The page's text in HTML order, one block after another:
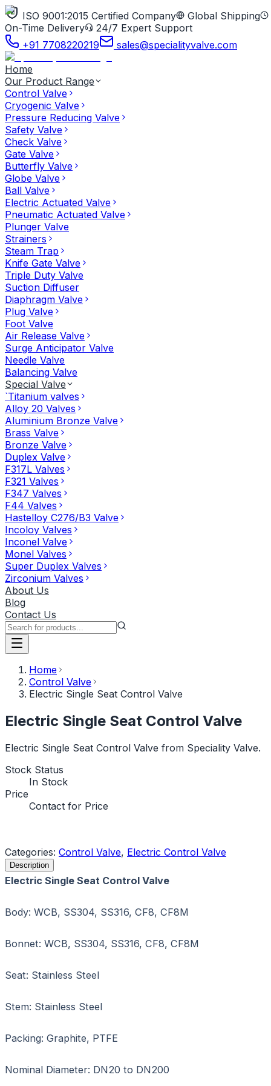
ISO 9001:2015 Certified Company
Global Shipping
On-Time Delivery
24/7 Expert Support
+91 7708220219
sales@specialityvalve.com
Home
Our Product Range
Control Valve
Cryogenic Valve
Pressure Reducing Valve
Safety Valve
Check Valve
Gate Valve
Butterfly Valve
Globe Valve
Ball Valve
Electric Actuated Valve
Pneumatic Actuated Valve
Plunger Valve
Strainers
Steam Trap
Knife Gate Valve
Triple Duty Valve
Suction Diffuser
Diaphragm Valve
Plug Valve
Foot Valve
Air Release Valve
Surge Anticipator Valve
Needle Valve
Balancing Valve
Special Valve
`Titanium valves
Alloy 20 Valves
Aluminium Bronze Valve
Brass Valve
Bronze Valve
Duplex Valve
F317L Valves
F321 Valves
F347 Valves
F44 Valves
Hastelloy C276/B3 Valve
Incoloy Valves
Inconel Valve
Monel Valves
Super Duplex Valves
Zirconium Valves
About Us
Blog
Contact Us
Home
Control Valve
Electric Single Seat Control Valve
Electric Single Seat Control Valve
Electric Single Seat Control Valve from Speciality Valve.
Stock Status
In Stock
Price
Contact for Price
Categories: Control Valve, Electric Control Valve
Description
Electric Single Seat Control Valve
Body: WCB, SS304, SS316, CF8, CF8M
Bonnet: WCB, SS304, SS316, CF8, CF8M
Seat: Stainless Steel
Stem: Stainless Steel
Packing: Graphite, PTFE
Nominal Diameter: DN20 to DN200